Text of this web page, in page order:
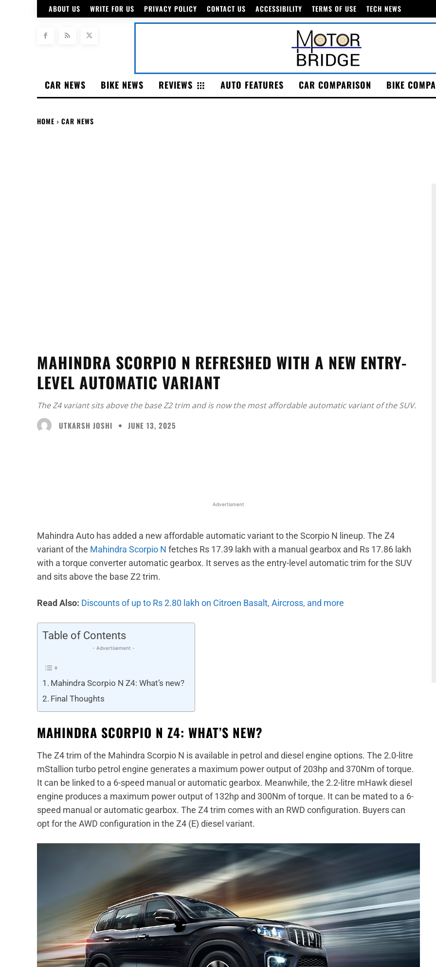
ABOUT US WRITE FOR US PRIVACY POLICY CONTACT US ACCESSIBILITY TERMS OF USE TECH NEWS
CAR NEWS BIKE NEWS REVIEWS AUTO FEATURES CAR COMPARISON BIKE
HOME CAR NEWS
MAHINDRA SCORPIO N REFRESHED WITH A NEW ENTRY-
LEVEL AUTOMATIC VARIANT
The Z4 variant sits above the base Z2 trim and is now the most affordable automatic variant of the SUV.
UTKARSH JOSHI
JUNE 13, 2025
Advertisment
Mahindra Auto has added a new affordable automatic variant to the Scorpio N lineup. The Z4
variant of the Mahindra Scorpio N fetches Rs 17.39 lakh with a manual gearbox and Rs 17.86 lakh
with a torque converter automatic gearbox. It serves as the entry-level automatic trim for the SUV
and sits above the base Z2 trim.
Read Also: Discounts of up to Rs 2.80 lakh on Citroen Basalt, Aircross, and more
Table of Contents
- Advertisement -
Mahindra Scorpio N Z4: What’s new?
Final Thoughts
MAHINDRA SCORPIO N Z4: WHAT’S NEW?
The Z4 trim of the Mahindra Scorpio N is available in petrol and diesel engine options. The 2.0-litre
mStallion turbo petrol engine generates a maximum power output of 203hp and 370Nm of torque.
It can be linked to a 6-speed manual or automatic gearbox. Meanwhile, the 2.2-litre mHawk diesel
engine produces a maximum power output of 132hp and 300Nm of torque. It can be mated to a 6-
speed manual or automatic gearbox. The Z4 trim comes with an RWD configuration. Buyers can
opt for the AWD configuration in the Z4 (E) diesel variant.